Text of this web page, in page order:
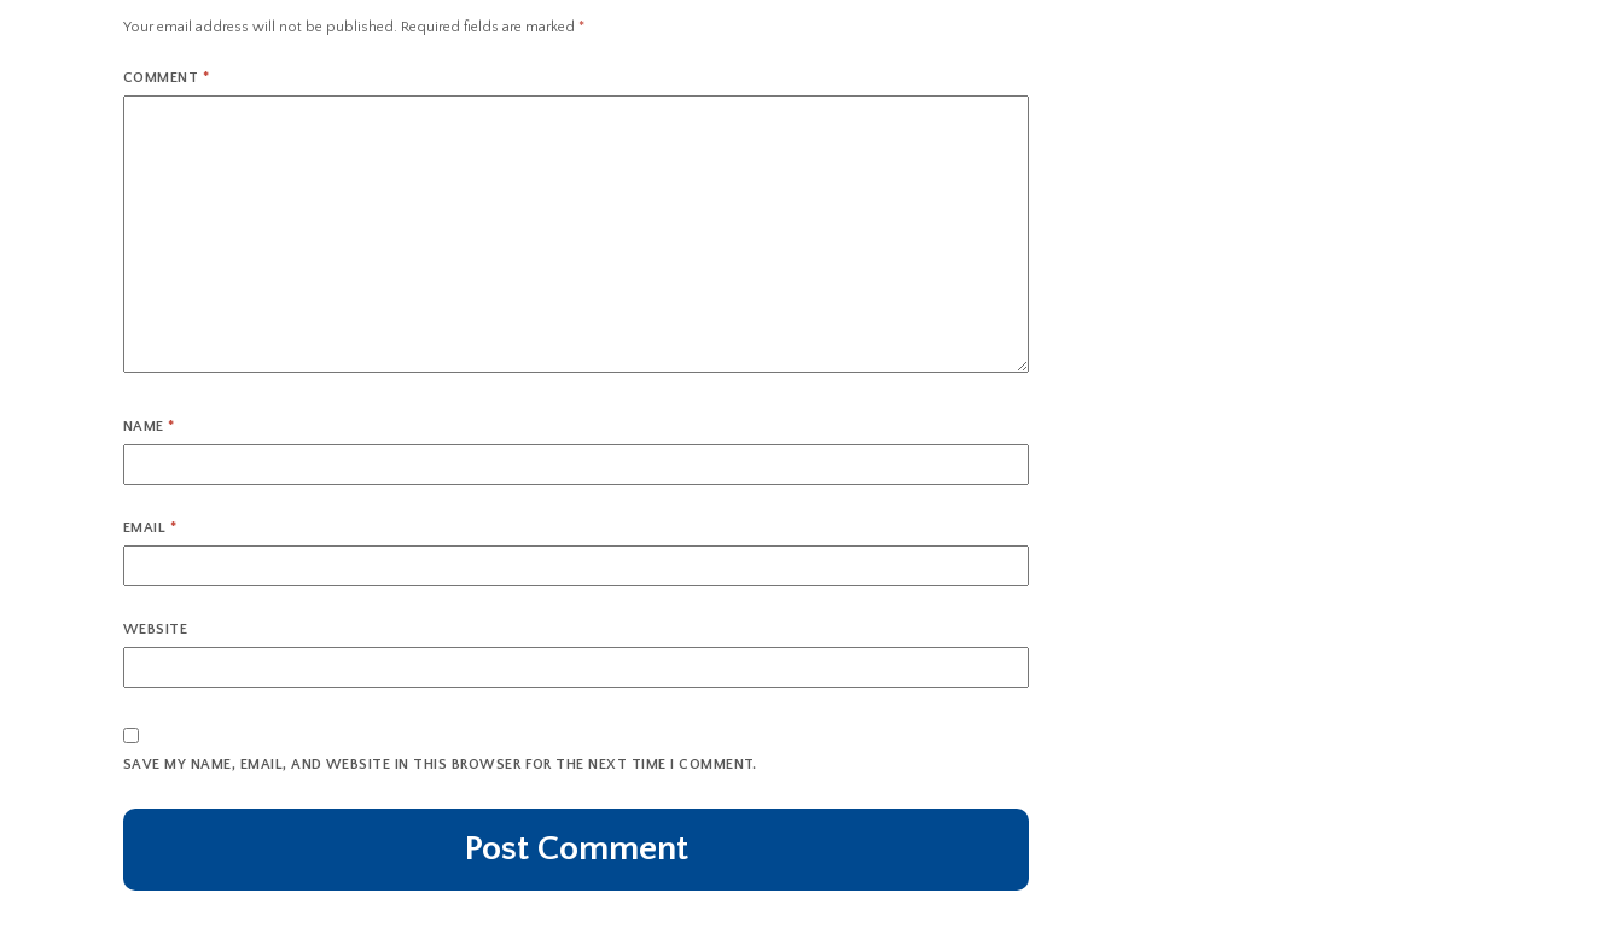
Your email address will not be published. Required fields are marked *
COMMENT *
NAME*
EMAIL *
WEBSITE
SAVE MY NAME, EMAIL, AND WEBSITE IN THIS BROWSER FOR THE NEXT TIME I COMMENT.